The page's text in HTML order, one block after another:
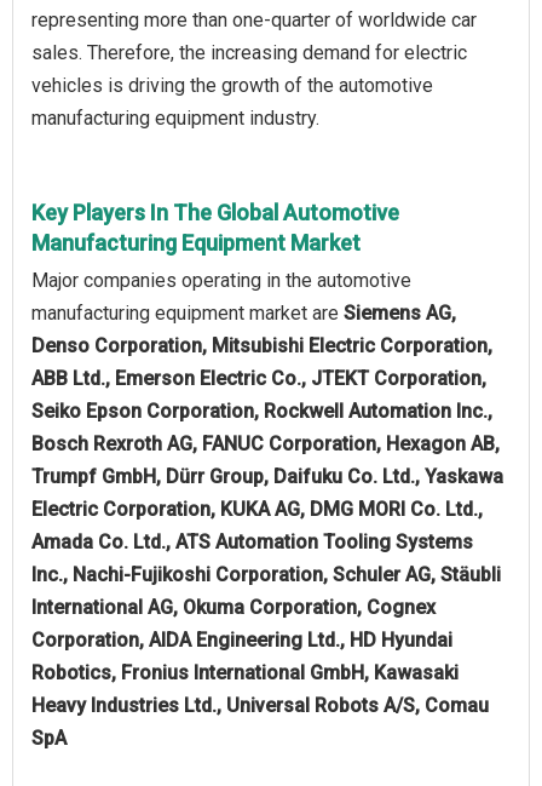
representing more than one-quarter of worldwide car
sales. Therefore, the increasing demand for electric
vehicles is driving the growth of the automotive
manufacturing equipment industry.
Key Players In The Global Automotive
Manufacturing Equipment Market
Major companies operating in the automotive
manufacturing equipment market are Siemens AG,
Denso Corporation, Mitsubishi Electric Corporation,
ABB Ltd., Emerson Electric Co., JTEKT Corporation,
Seiko Epson Corporation, Rockwell Automation Inc.,
Bosch Rexroth AG, FANUC Corporation, Hexagon AB,
Trumpf GmbH, Dürr Group, Daifuku Co. Ltd., Yaskawa
Electric Corporation, KUKA AG, DMG MORI Co. Ltd.,
Amada Co. Ltd., ATS Automation Tooling Systems
Inc., Nachi-Fujikoshi Corporation, Schuler AG, Stäubli
International AG, Okuma Corporation, Cognex
Corporation, AIDA Engineering Ltd., HD Hyundai
Robotics, Fronius International GmbH, Kawasaki
Heavy Industries Ltd., Universal Robots A/S, Comau
SpA